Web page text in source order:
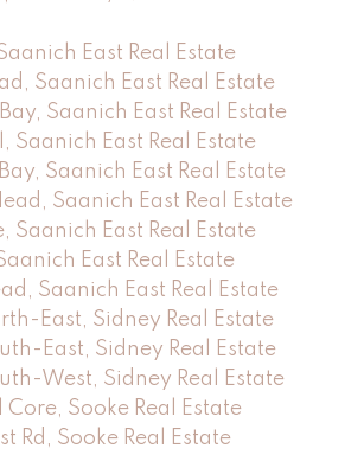
East Real Estate
Saanich East Real Estate
Saanich East Real Estate
Saanich East Real Estate
Saanich East Real Estate
Saanich East Real Estate
Saanich East Real Estate
East Real Estate
Saanich East Real Estate
East, Sidney Real Estate
East, Sidney Real Estate
West, Sidney Real Estate
Core, Sooke Real Estate
Rd, Sooke Real Estate